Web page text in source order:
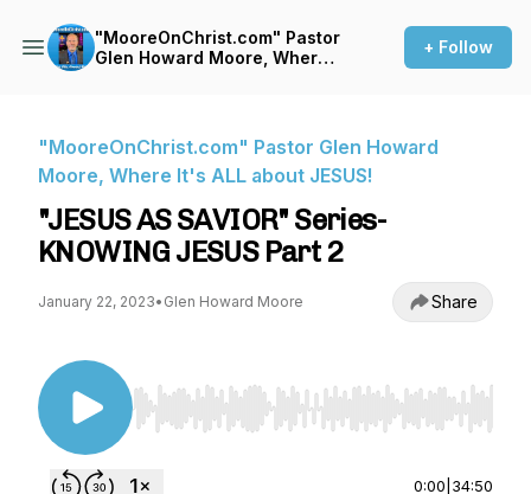
"MooreOnChrist.com" Pastor
Glen Howard Moore, Where
+ Follow
"MooreOnChrist.com" Pastor Glen Howard
Moore, Where It's ALL about JESUS!
"JESUS AS SAVIOR" Series-
KNOWING JESUS Part 2
January 22, 2023• Glen Howard Moore Share
Use Left/Right to seek, Home/End to jump to
0:00 34:50